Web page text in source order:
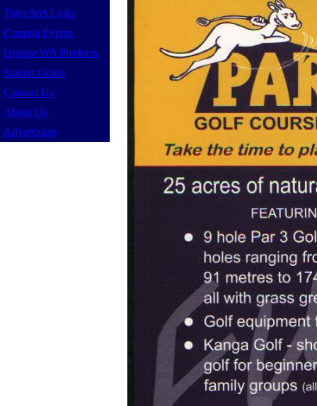
Travellers Links
Coming Events
Unique WA Products
Station Guide
Contact Us
About Us
Advertising